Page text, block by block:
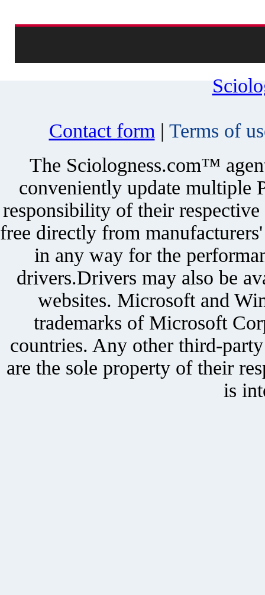
Contact form | Terms of
The Sciologness.com™
conveniently update multiple
responsibility of their
free directly from
in any way for the
drivers.Drivers may also be
websites. Microsoft and
trademarks of Microsoft
countries. Any other third-
are the sole property of their
is